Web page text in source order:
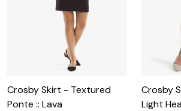
Crosby Skirt - Textured
Ponte :: Lava
Crosby
Light